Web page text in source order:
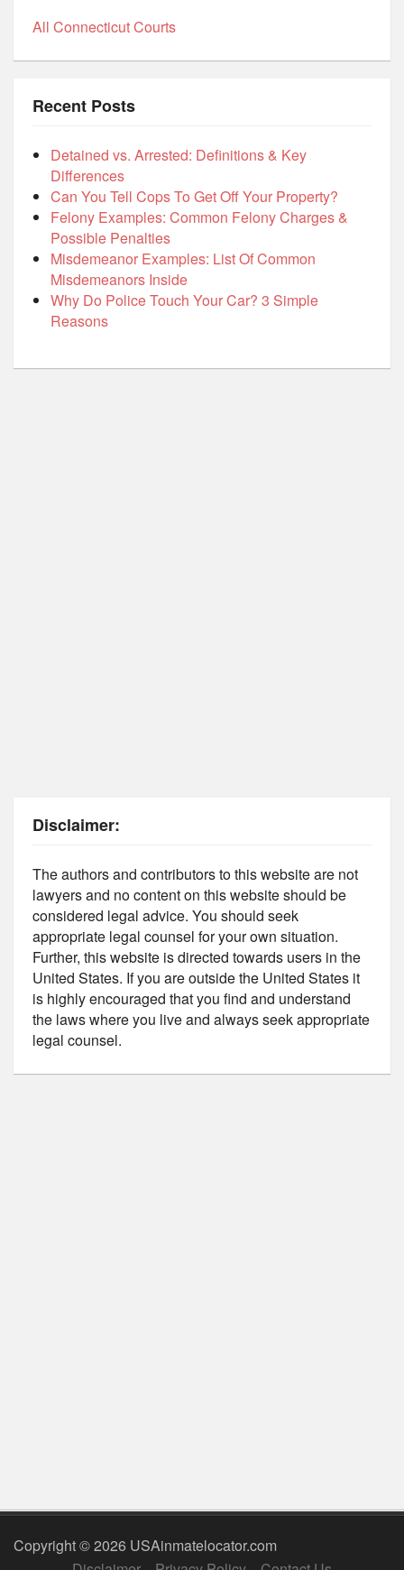
All Connecticut Courts
Recent Posts
Detained vs. Arrested: Definitions & Key
Differences
Can You Tell Cops To Get Off Your Property?
Felony Examples: Common Felony Charges &
Possible Penalties
Misdemeanor Examples: List Of Common
Misdemeanors Inside
Why Do Police Touch Your Car? 3 Simple
Reasons
Disclaimer:
The authors and contributors to this website are not
lawyers and no content on this website should be
considered legal advice. You should seek
appropriate legal counsel for your own situation.
Further, this website is directed towards users in the
United States. If you are outside the United States it
is highly encouraged that you find and understand
the laws where you live and always seek appropriate
legal counsel.
Copyright © 2026 USAinmatelocator.com